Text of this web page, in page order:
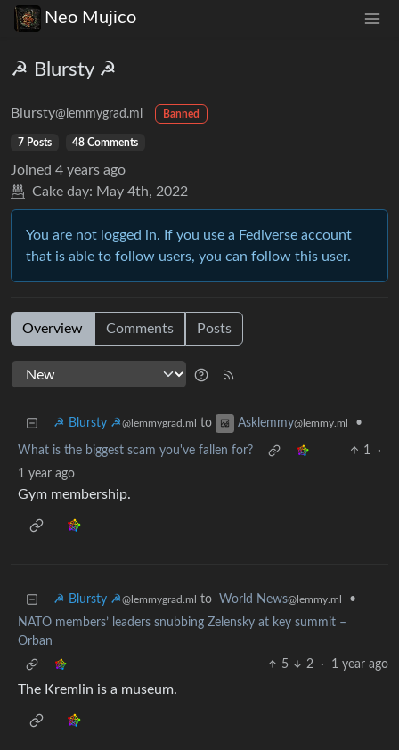
Neo Mujico
☭ Blursty ☭
Blursty@lemmygrad.ml Banned
7 Posts 48 Comments
Joined 4 years ago
Cake day: May 4th, 2022
You are not logged in. If you use a Fediverse account
that is able to follow users, you can follow this user.
Overview Comments Posts
☭ Blursty ☭@lemmygrad.ml to Asklemmy@lemmy.ml •
What is the biggest scam you've fallen for? 1
·
1 year ago
Gym membership.
☭ Blursty ☭@lemmygrad.ml to World News@lemmy.ml
•
NATO members’ leaders snubbing Zelensky at key summit –
Orban
5
2 · 1 year ago
The Kremlin is a museum.